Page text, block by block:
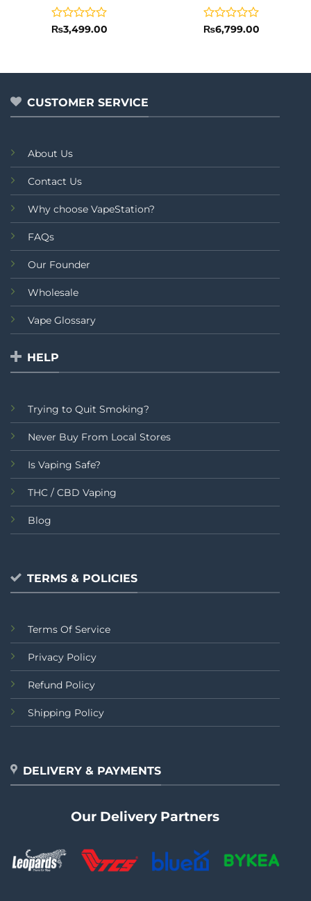
Rated
5
₨3,499.00
Rated
5
₨6,799.00
CUSTOMER SERVICE
About Us
Contact Us
Why choose VapeStation?
FAQs
Our Founder
Wholesale
Vape Glossary
HELP
Trying to Quit Smoking?
Never Buy From Local Stores
Is Vaping Safe?
THC / CBD Vaping
Blog
TERMS & POLICIES
Terms Of Service
Privacy Policy
Refund Policy
Shipping Policy
DELIVERY & PAYMENTS
Our Delivery Partners